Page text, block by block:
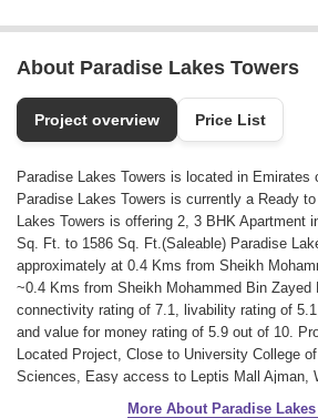
About Paradise Lakes Towers
Project overview Price List
Paradise Lakes Towers is located in Emirates
Paradise Lakes Towers is currently a Ready
Lakes Towers is offering 2, 3 BHK Apartment
Sq. Ft. to 1586 Sq. Ft.(Saleable) Paradise
approximately at 0.4 Kms from Sheikh
~0.4 Kms from Sheikh Mohammed Bin Zayed
connectivity rating of 7.1, livability rating of
and value for money rating of 5.9 out of 10.
Located Project, Close to University College
Sciences, Easy access to Leptis Mall Ajman,
Mohammed Bin Zayed Road.
More About Paradise